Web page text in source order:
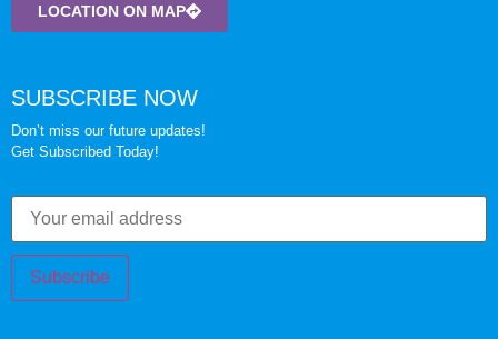
LOCATION ON MAP
SUBSCRIBE NOW
Don’t miss our future updates!
Get Subscribed Today!